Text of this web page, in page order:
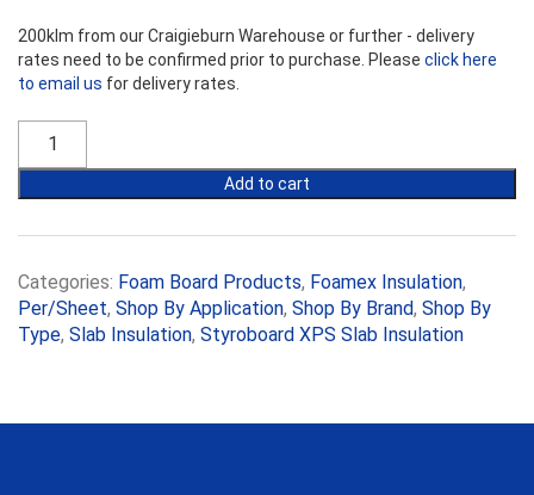
200klm from our Craigieburn Warehouse or further - delivery
rates need to be confirmed prior to purchase. Please click here
to email us for delivery rates.
Slab
quantity
Add to cart
Categories: Foam Board Products, Foamex Insulation,
Per/Sheet, Shop By Application, Shop By Brand, Shop By
Type, Slab Insulation, Styroboard XPS Slab Insulation